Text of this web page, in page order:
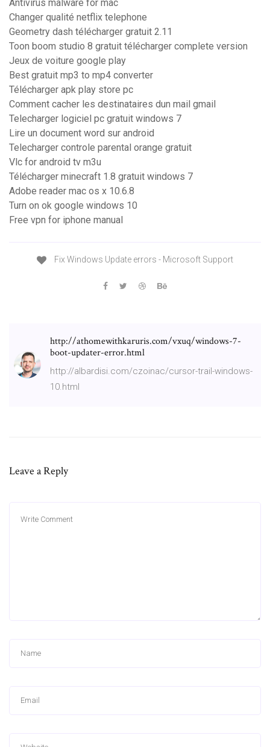
Antivirus malware for mac
Changer qualité netflix telephone
Geometry dash télécharger gratuit 2.11
Toon boom studio 8 gratuit télécharger complete version
Jeux de voiture google play
Best gratuit mp3 to mp4 converter
Télécharger apk play store pc
Comment cacher les destinataires dun mail gmail
Telecharger logiciel pc gratuit windows 7
Lire un document word sur android
Telecharger controle parental orange gratuit
Vlc for android tv m3u
Télécharger minecraft 1.8 gratuit windows 7
Adobe reader mac os x 10.6.8
Turn on ok google windows 10
Free vpn for iphone manual
Fix Windows Update errors - Microsoft Support
http://athomewithkaruris.com/vxuq/windows-7-
boot-updater-error.html
http://albardisi.com/czoinac/cursor-trail-windows-
10.html
Leave a Reply